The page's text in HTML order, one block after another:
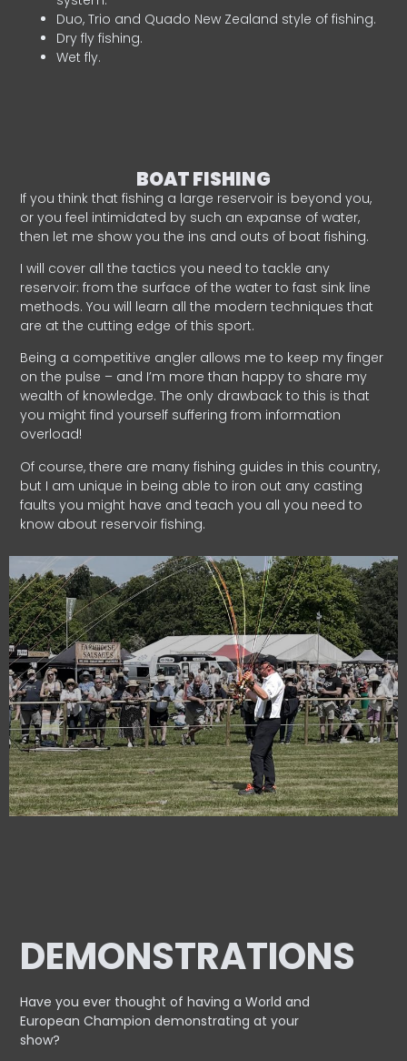
Duo, Trio and Quado New Zealand style of fishing.
Dry fly fishing.
Wet fly.
BOAT FISHING
If you think that fishing a large reservoir is beyond you,
or you feel intimidated by such an expanse of water,
then let me show you the ins and outs of boat fishing.
I will cover all the tactics you need to tackle any
reservoir: from the surface of the water to fast sink line
methods. You will learn all the modern techniques that
are at the cutting edge of this sport.
Being a competitive angler allows me to keep my finger
on the pulse – and I’m more than happy to share my
wealth of knowledge. The only drawback to this is that
you might find yourself suffering from information
overload!
Of course, there are many fishing guides in this country,
but I am unique in being able to iron out any casting
faults you might have and teach you all you need to
know about reservoir fishing.
DEMONSTRATIONS
Have you ever thought of having a World and
EuropeanChampion demonstrating at your
show?